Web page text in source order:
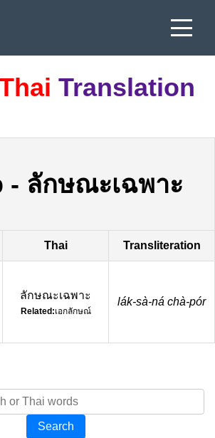
Translation
- ลักษณะเฉพาะ
Thai Transliteration
ลักษณะเฉพาะ
Related:เอกลักษณ์
lák-sà-ná chà-pór
Search